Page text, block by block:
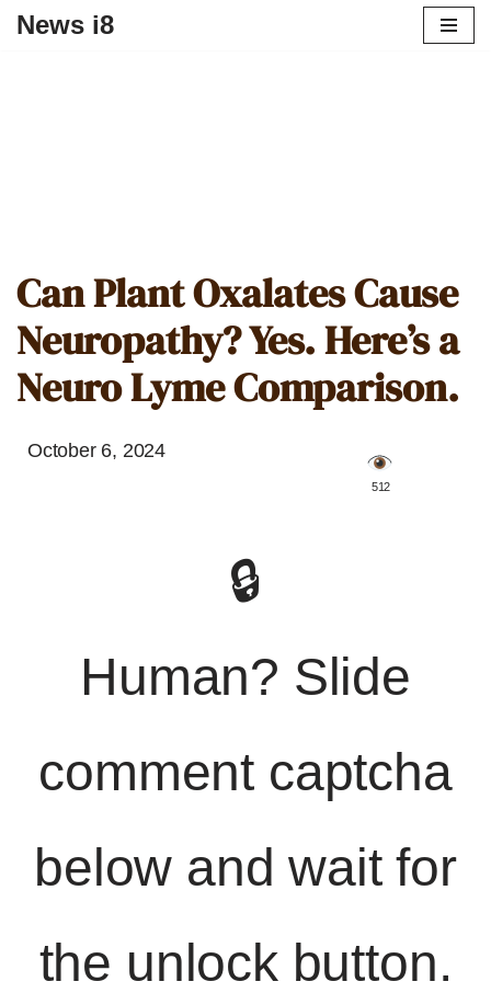
News i8
Can Plant Oxalates Cause
Neuropathy? Yes. Here’s a
Neuro Lyme Comparison.
October 6, 2024
️ 512
🔒
Human? Slide
comment captcha
below and wait for
the unlock button.